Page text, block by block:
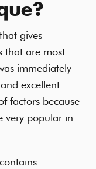
gives
that are most
immediately
excellent
factors because
very popular in